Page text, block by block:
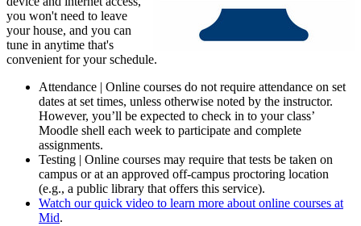
you won't need to leave
your house, and you can
tune in anytime that's
convenient for your schedule.
Attendance | Online courses do not require attendance on set
dates at set times, unless otherwise noted by the instructor.
However, you’ll be expected to check in to your class’
Moodle shell each week to participate and complete
assignments.
Testing | Online courses may require that tests be taken on
campus or at an approved off-campus proctoring location
(e.g., a public library that offers this service).
Watch our quick video to learn more about online courses at
Mid.